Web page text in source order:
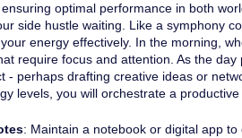
optimal performance in both
side hustle waiting. Like a symphony
energy effectively. In the morning,
require focus and attention. As the
- perhaps drafting creative ideas or
levels, you will orchestrate a productive
: Maintain a notebook or digital app